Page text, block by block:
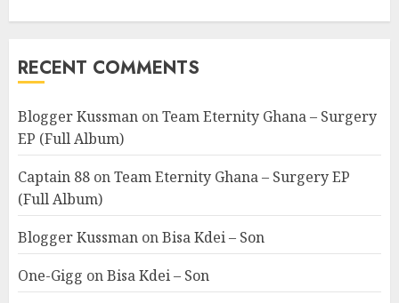
RECENT COMMENTS
Blogger Kussman onTeam Eternity Ghana – Surgery
EP (Full Album)
Captain 88 onTeam Eternity Ghana – Surgery EP
(Full Album)
Blogger Kussman onBisa Kdei – Son
One-Gigg onBisa Kdei – Son